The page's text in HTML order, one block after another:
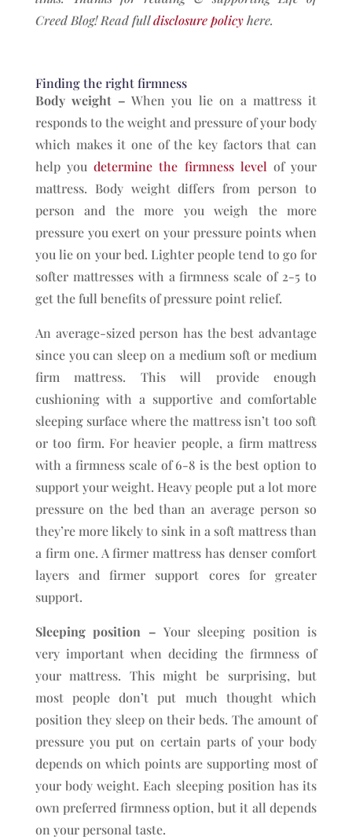
Creed Blog!Read fulldisclosure policyhere.
Finding the right firmness
Body weight – When you lie on a mattress it
responds to the weight and pressure of your body
which makes it one of the key factors that can
help youdetermine the firmness level of your
mattress. Body weight differs from person to
person and the more you weigh the more
pressure you exert on your pressure points when
you lie on your bed. Lighter people tend to go for
softer mattresses with a firmness scale of 2-5 to
get the full benefits of pressure point relief.
An average-sized person has the best advantage
since you can sleep on a medium soft or medium
firm mattress. This will provide enough
cushioning with a supportive and comfortable
sleeping surface where the mattress isn’t too soft
or too firm. For heavier people, a firm mattress
with a firmness scale of 6-8 is the best option to
support your weight. Heavy people put a lot more
pressure on the bed than an average person so
they’re more likely to sink in a soft mattress than
a firm one. A firmer mattress has denser comfort
layers and firmer support cores for greater
support.
Sleeping position – Your sleeping position is
very important when deciding the firmness of
your mattress. This might be surprising, but
most people don’t put much thought which
position they sleep on their beds. The amount of
pressure you put on certain parts of your body
depends on which points are supporting most of
your body weight. Each sleeping position has its
own preferred firmness option, but it all depends
on your personal taste.